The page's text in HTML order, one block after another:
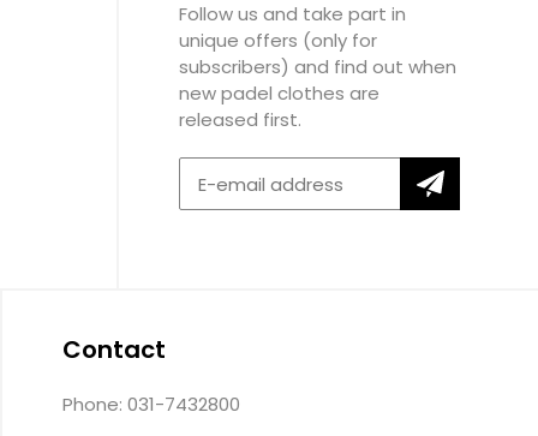
Follow us and take part in
unique offers (only for
subscribers) and find out when
new padel clothes are
released first.
Contact
Phone: 031-7432800